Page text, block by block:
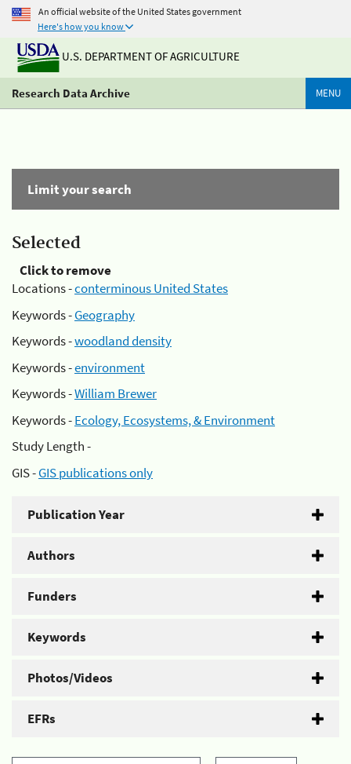
An official website of the United States government
Here's how you know
U.S. DEPARTMENT OF AGRICULTURE
Research Data Archive MENU
Limit your search
Selected
Click to remove
Locations -conterminous United States
Keywords -Geography
Keywords -woodland density
Keywords -environment
Keywords -William Brewer
Keywords -Ecology, Ecosystems, & Environment
Study Length -
GIS -GIS publications only
Publication Year
Authors
Funders
Keywords
Photos/Videos
EFRs